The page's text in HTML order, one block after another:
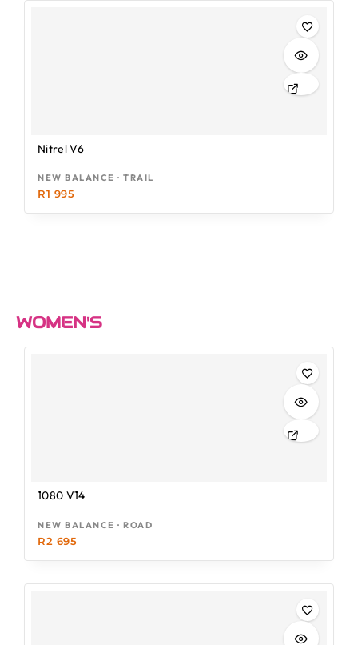
Nitrel V6
NEW BALANCE · TRAIL
R1 995
WOMEN'S
1080 V14
NEW BALANCE · ROAD
R2 695